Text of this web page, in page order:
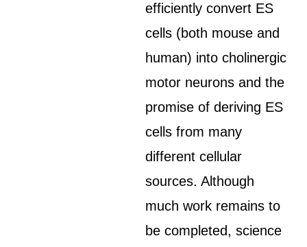
efficiently convert ES
cells (both mouse and
human) into cholinergic
motor neurons and the
promise of deriving ES
cells from many
different cellular
sources. Although
much work remains to
be completed, science